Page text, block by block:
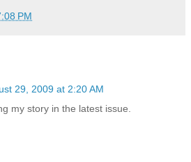
PM
29, 2009 at 2:20 AM
my story in the latest issue.